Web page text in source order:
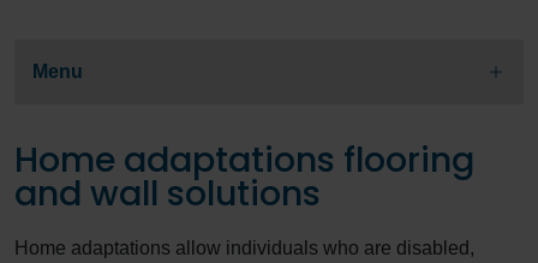
Menu
Home adaptations flooring
and wall solutions
Home adaptations allow individuals who are disabled,